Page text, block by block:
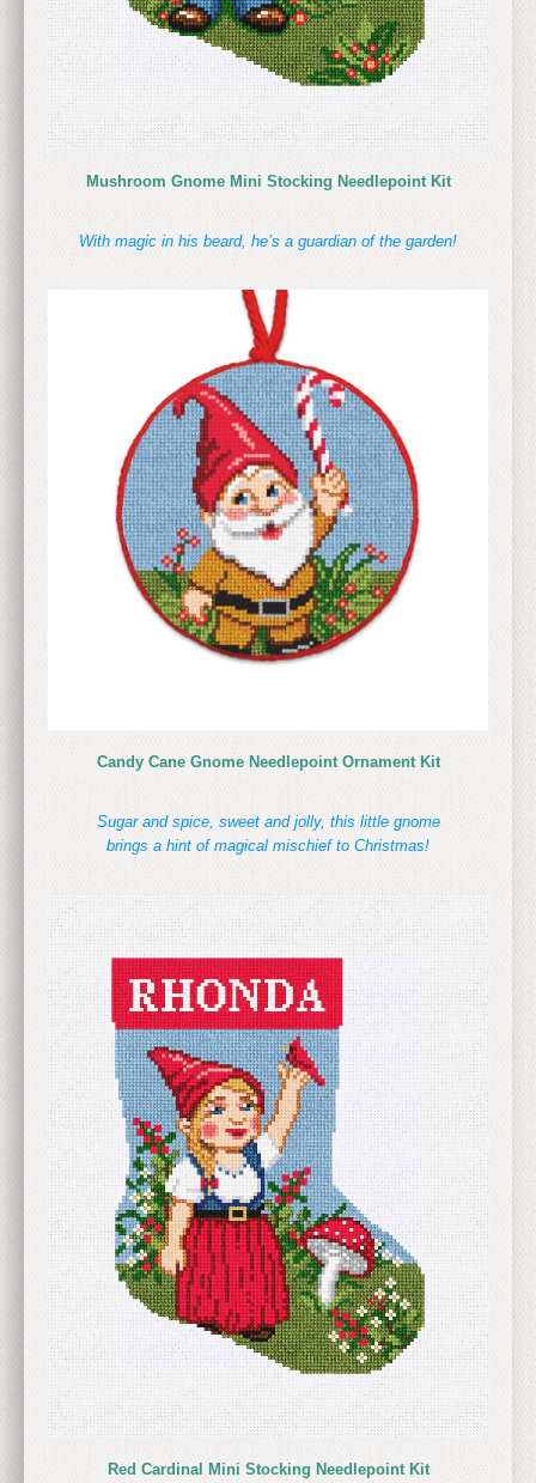
Mushroom Gnome Mini Stocking Needlepoint Kit
With magic in his beard, he’s a guardian of the garden!
Candy Cane Gnome Needlepoint Ornament Kit
Sugar and spice, sweet and jolly, this little gnome
brings a hint of magical mischief to Christmas!
Red Cardinal Mini Stocking Needlepoint Kit